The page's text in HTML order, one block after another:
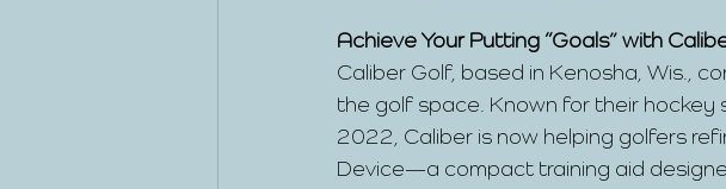
Achieve Your Putting “Goals” with
Caliber Golf, based in Kenosha, Wis.,
the golf space. Known for their
2022, Caliber is now helping golfers
Device—a compact training aid